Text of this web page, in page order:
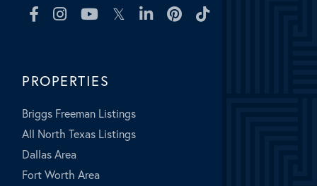
FacebookInstagramYoutubeTwitterLinkedinPinterest
PROPERTIES
Briggs Freeman Listings
All North Texas Listings
Dallas Area
Fort Worth Area